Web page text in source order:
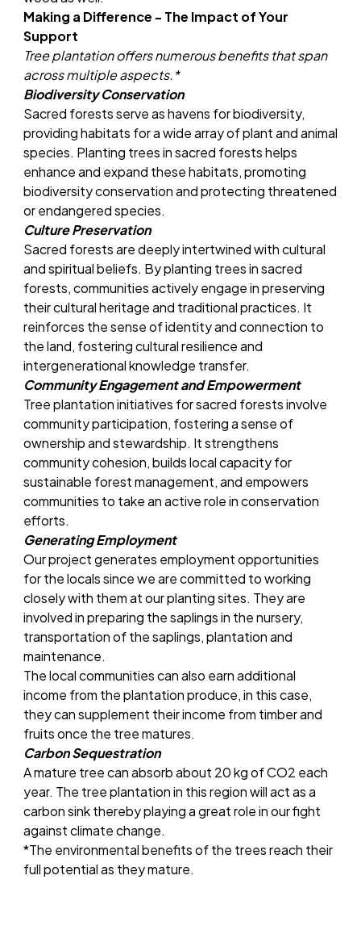
Making a Difference - The Impact of Your
Support
Tree plantation offers numerous benefits that span
across multiple aspects.*
Biodiversity Conservation
Sacred forests serve as havens for biodiversity,
providing habitats for a wide array of plant and animal
species. Planting trees in sacred forests helps
enhance and expand these habitats, promoting
biodiversity conservation and protecting threatened
or endangered species.
Culture Preservation
Sacred forests are deeply intertwined with cultural
and spiritual beliefs. By planting trees in sacred
forests, communities actively engage in preserving
their cultural heritage and traditional practices. It
reinforces the sense of identity and connection to
the land, fostering cultural resilience and
intergenerational knowledge transfer.
Community Engagement and Empowerment
Tree plantation initiatives for sacred forests involve
community participation, fostering a sense of
ownership and stewardship. It strengthens
community cohesion, builds local capacity for
sustainable forest management, and empowers
communities to take an active role in conservation
efforts.
Generating Employment
Our project generates employment opportunities
for the locals since we are committed to working
closely with them at our planting sites. They are
involved in preparing the saplings in the nursery,
transportation of the saplings, plantation and
maintenance.
The local communities can also earn additional
income from the plantation produce, in this case,
they can supplement their income from timber and
fruits once the tree matures.
Carbon Sequestration
A mature tree can absorb about 20 kg of CO2 each
year. The tree plantation in this region will act as a
carbon sink thereby playing a great role in our fight
against climate change.
*The environmental benefits of the trees reach their
full potential as they mature.